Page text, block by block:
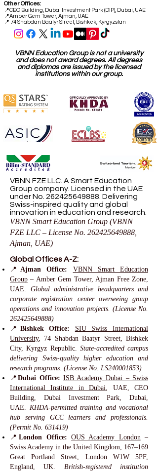
Other Offices:
📍CEO Building, Dubai Investment Park (DIP), Dubai, UAE
📍Amber Gem Tower, Ajman, UAE
📍 74 Shabdan Baatyr Street, Bishkek, Kyrgyzstan
VBNN Education Group is not a university
and does not award degrees. All degrees
and diplomas are issued by the licensed
institutions within our group.
VBNN FZE LLC. A Smart Education
Group company. Licensed in the UAE
under No. 262425649888. Delivering
Swiss-inspired quality and global
innovation in education and research.
VBNN Smart Education Group (VBNN
FZE LLC – License No. 262425649888
Ajman, UAE)
Global Offices A-Z:
📍Ajman Office:
VBNN Smart Education
Group – Amber Gem Tower, Ajman Free Zone,
UAE. Global administrative headquarters and
corporate registration center overseeing group
operations and innovation projects. (License No.
262425649888)
📍 Bishkek Office:
SIU Swiss International
University, 74 Shabdan Baatyr Street, Bishkek
City, Kyrgyz Republic. State-accredited campus
delivering Swiss-quality higher education and
research programs. (License No. LS240001853)
📍Dubai Office: ISB Academy Dubai – Swiss
International Institute in Dubai, UAE, CEO
Building, Dubai Investment Park, Dubai,
UAE. KHDA-permitted training and vocational
hub serving GCC learners and professionals.
(Permit No. 631419)
📍London Office:OUS Academy London–
Swiss Academy in the United Kingdom, 167–169
Great Portland Street, London W1W 5PF,
England, UK. British-registered institution